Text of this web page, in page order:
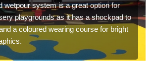
wetpour system is a great option for
playgrounds as it has a shockpad to
a coloured wearing course for bright